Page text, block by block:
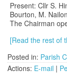
Present: Cllr S.
Bourton, M.
The Chairman
[Read the rest of
Posted in: Parish
Actions: E-mail |